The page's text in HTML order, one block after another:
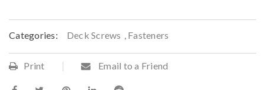
Categories: Deck Screws , Fasteners
Print Email to a Friend